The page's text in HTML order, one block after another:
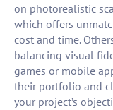
on photorealistic
which offers
cost and time.
balancing visual
games or mobile
their portfolio and
your project’s